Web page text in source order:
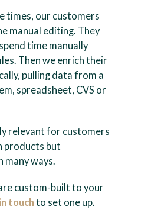
times, our customers
manual editing. They
time manually
Then we enrich their
pulling data from a
spreadsheet, CVS or
relevant for customers
products but
many ways.
custom-built to your
touchto set one up.